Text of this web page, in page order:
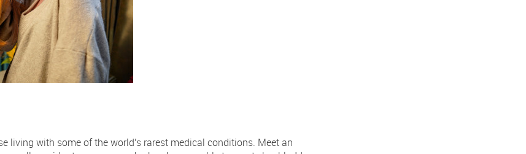
living with some of the world's rarest medical conditions. Meet an